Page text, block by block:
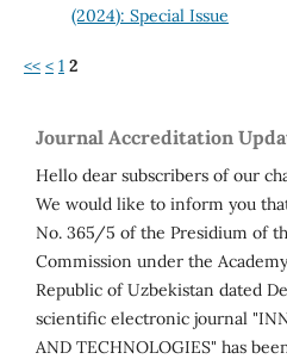
(2024): Special Issue
<< < 1 2
Journal Accreditation
Hello dear subscribers of our
We would like to inform you
No. 365/5 of the Presidium of
Commission under the
Republic of Uzbekistan dated
scientific electronic journal
AND TECHNOLOGIES" has